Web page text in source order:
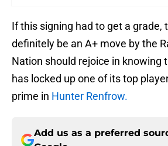
If this signing had to get a grade,
definitely be an A+ move by the
Nation should rejoice in knowing
has locked up one of its top
prime in Hunter Renfrow.
Add us as a preferred